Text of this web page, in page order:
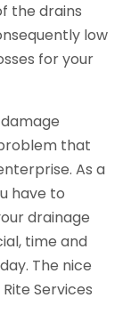
the drains
low
for your
that
As a
have to
drainage
time and
The nice
Services